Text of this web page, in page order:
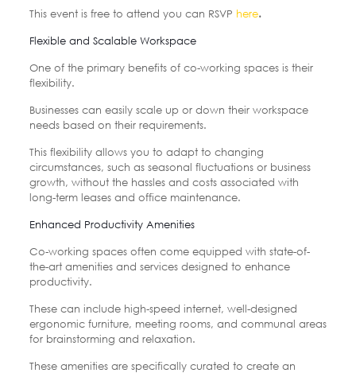
This event is free to attend you can RSVP here.
Flexible and Scalable Workspace
One of the primary benefits of co-working spaces is their
flexibility.
Businesses can easily scale up or down their workspace
needs based on their requirements.
This flexibility allows you to adapt to changing
circumstances, such as seasonal fluctuations or business
growth, without the hassles and costs associated with
long-term leases and office maintenance.
Enhanced Productivity Amenities
Co-working spaces often come equipped with state-of-
the-art amenities and services designed to enhance
productivity.
These can include high-speed internet, well-designed
ergonomic furniture, meeting rooms, and communal areas
for brainstorming and relaxation.
These amenities are specifically curated to create an